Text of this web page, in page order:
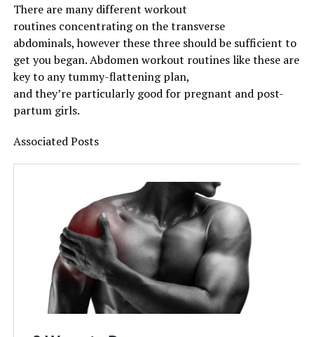
There are many different workout
routines concentrating onthe transverse
abdominals,howeverthese three shouldbe sufficient to
get youbegan.Abdomenworkout routineslike these are
key to any tummy-flattening plan,
andthey’re particularlygood for pregnant and post-
partum girls.
AssociatedPosts